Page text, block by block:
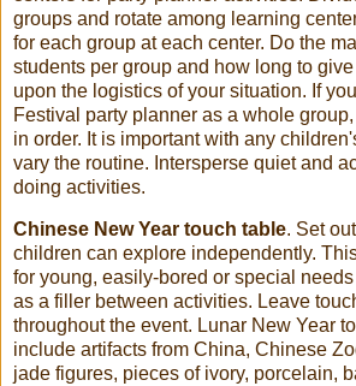
groups and rotate among learning
for each group at each center. Do the
students per group and how long to
upon the logistics of your situation. If
Festival party planner as a whole
in order. It is important with any
vary the routine. Intersperse quiet and
doing activities.
Chinese New Year touch table. Set
children can explore independently.
for young, easily-bored or special
as a filler between activities. Leave
throughout the event. Lunar New Year
include artifacts from China, Chinese
jade figures, pieces of ivory, porcelain,